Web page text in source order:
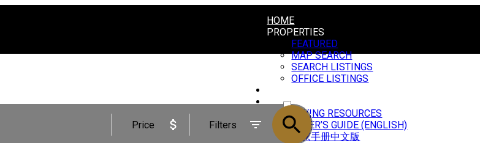
HOME
PROPERTIES
FEATURED
MAP SEARCH
SEARCH LISTINGS
OFFICE LISTINGS
BUYING
BUYING RESOURCES
BUYER’S GUIDE (ENGLISH)
买家手册中文版
SOLD
Price Filters